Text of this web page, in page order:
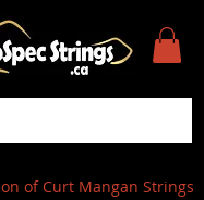
of Curt Mangan Strings